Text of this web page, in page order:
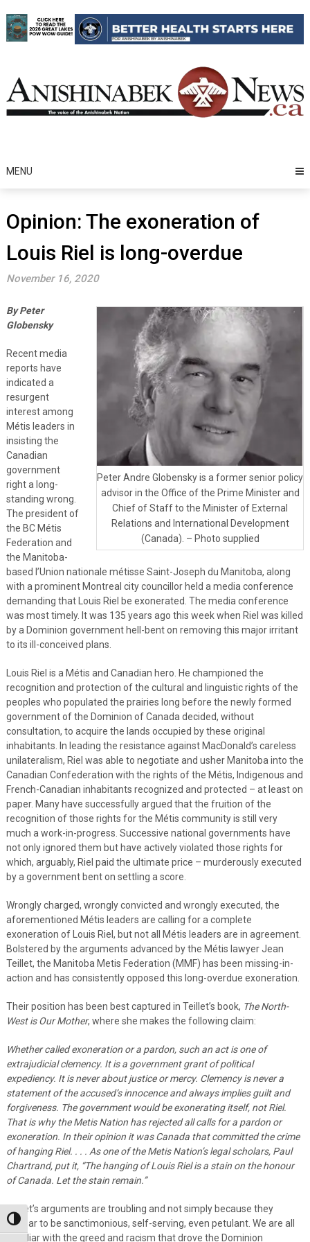
Toggle High Contrast
to
content
MENU
Opinion: The exoneration of
Louis Riel is long-overdue
November 16, 2020
Peter Andre Globensky is a former senior policy
advisor in the Office of the Prime Minister and
Chief of Staff to the Minister of External
Relations and International Development
(Canada). – Photo supplied
By Peter
Globensky
Recent media
reports have
indicated a
resurgent
interest among
Métis leaders in
insisting the
Canadian
government
right a long-
standing wrong.
The president of
the BC Métis
Federation and
the Manitoba-
based l’Union nationale métisse Saint-Joseph du Manitoba, along
with a prominent Montreal city councillor held a media conference
demanding that Louis Riel be exonerated. The media conference
was most timely. It was 135 years ago this week when Riel was killed
by a Dominion government hell-bent on removing this major irritant
to its ill-conceived plans.
Louis Riel is a Métis and Canadian hero. He championed the
recognition and protection of the cultural and linguistic rights of the
peoples who populated the prairies long before the newly formed
government of the Dominion of Canada decided, without
consultation, to acquire the lands occupied by these original
inhabitants. In leading the resistance against MacDonald’s careless
unilateralism, Riel was able to negotiate and usher Manitoba into the
Canadian Confederation with the rights of the Métis, Indigenous and
French-Canadian inhabitants recognized and protected – at least on
paper. Many have successfully argued that the fruition of the
recognition of those rights for the Métis community is still very
much a work-in-progress. Successive national governments have
not only ignored them but have actively violated those rights for
which, arguably, Riel paid the ultimate price – murderously executed
by a government bent on settling a score.
Wrongly charged, wrongly convicted and wrongly executed, the
aforementioned Métis leaders are calling for a complete
exoneration of Louis Riel, but not all Métis leaders are in agreement.
Bolstered by the arguments advanced by the Métis lawyer Jean
Teillet, the Manitoba Metis Federation (MMF) has been missing-in-
action and has consistently opposed this long-overdue exoneration.
Their position has been best captured in Teillet’s book, The North-
West is Our Mother, where she makes the following claim:
Whether called exoneration or a pardon, such an act is one of
extrajudicial clemency. It is a government grant of political
expediency. It is never about justice or mercy. Clemency is never a
statement of the accused’s innocence and always implies guilt and
forgiveness. The government would be exonerating itself, not Riel.
That is why the Metis Nation has rejected all calls for a pardon or
exoneration. In their opinion it was Canada that committed the crime
of hanging Riel. . . . As one of the Metis Nation’s legal scholars, Paul
Chartrand, put it, “The hanging of Louis Riel is a stain on the honour
of Canada. Let the stain remain.”
Teillet’s arguments are troubling and not simply because they
appear to be sanctimonious, self-serving, even petulant. We are all
familiar with the greed and racism that drove the Dominion